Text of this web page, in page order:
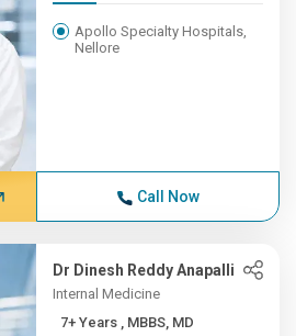
Apollo Specialty Hospitals,
Nellore
Call Now
Dr Dinesh Reddy Anapalli
Internal Medicine
7+ Years , MBBS, MD